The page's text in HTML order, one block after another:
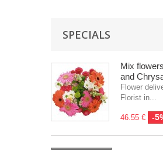
SPECIALS
Mix
and
Flower
Florist in...
46.55 € -